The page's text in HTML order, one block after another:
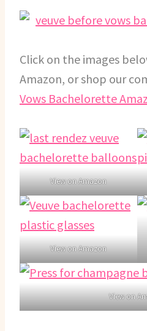
Click on the images
Amazon, or shop our
Vows Bachelorette
View on Amazon
View on Amazon
View on